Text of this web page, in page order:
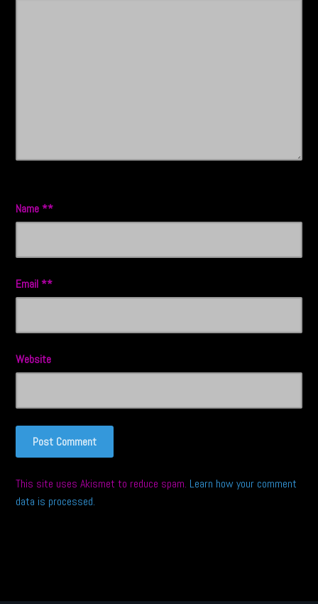
Name *
Email *
Website
This site uses Akismet to reduce spam. Learn how your comment
data is processed.